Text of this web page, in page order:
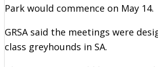
Park would commence on May 14.
GRSA said the meetings were
class greyhounds in SA.